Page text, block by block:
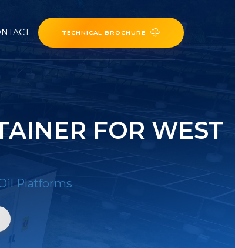
TECHNICAL BROCHURE
FOR WEST
Platforms